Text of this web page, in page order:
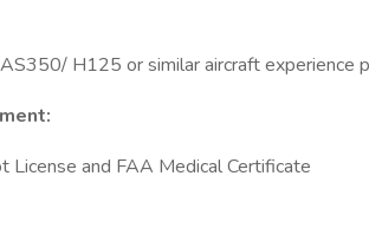
H125 or similar aircraft experience
License and FAA Medical Certificate